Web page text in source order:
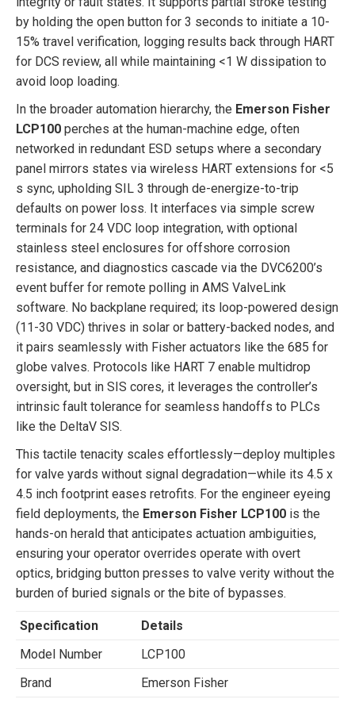
by holding the open button for 3 seconds to initiate a 10-
15% travel verification, logging results back through HART
for DCS review, all while maintaining <1 W dissipation to
avoid loop loading.
In the broader automation hierarchy, the Emerson Fisher
LCP100 perches at the human-machine edge, often
networked in redundant ESD setups where a secondary
panel mirrors states via wireless HART extensions for <5
s sync, upholding SIL 3 through de-energize-to-trip
defaults on power loss. It interfaces via simple screw
terminals for 24 VDC loop integration, with optional
stainless steel enclosures for offshore corrosion
resistance, and diagnostics cascade via the DVC6200’s
event buffer for remote polling in AMS ValveLink
software. No backplane required; its loop-powered design
(11-30 VDC) thrives in solar or battery-backed nodes, and
it pairs seamlessly with Fisher actuators like the 685 for
globe valves. Protocols like HART 7 enable multidrop
oversight, but in SIS cores, it leverages the controller’s
intrinsic fault tolerance for seamless handoffs to PLCs
like the DeltaV SIS.
This tactile tenacity scales effortlessly—deploy multiples
for valve yards without signal degradation—while its 4.5 x
4.5 inch footprint eases retrofits. For the engineer eyeing
field deployments, the Emerson Fisher LCP100 is the
hands-on herald that anticipates actuation ambiguities,
ensuring your operator overrides operate with overt
optics, bridging button presses to valve verity without the
burden of buried signals or the bite of bypasses.
Specification
Details
Model Number
LCP100
Brand
Emerson Fisher